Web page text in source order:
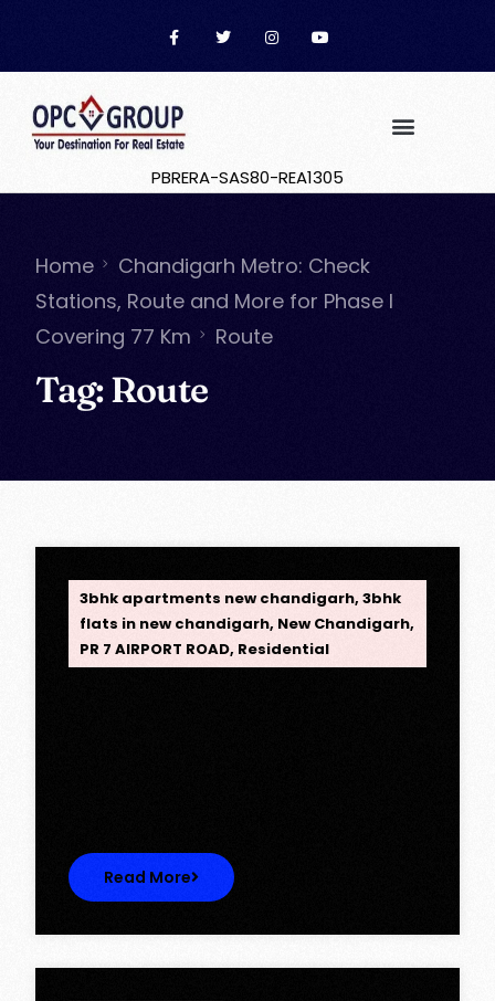
PBRERA-SAS80-REA1305
Home
Chandigarh Metro: Check
Stations, Route and More for Phase I
Covering 77 Km
Route
Tag:Route
3bhk apartments new chandigarh,3bhk
flats in new chandigarh, New Chandigarh,
PR 7 AIRPORT ROAD, Residential
Read More